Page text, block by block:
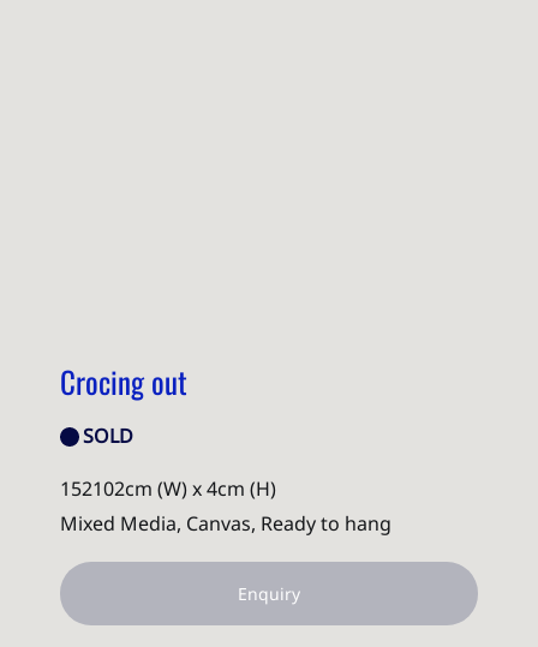
Crocing out
SOLD
152102cm (W) x 4cm (H)
Mixed Media, Canvas, Ready to hang
Enquiry